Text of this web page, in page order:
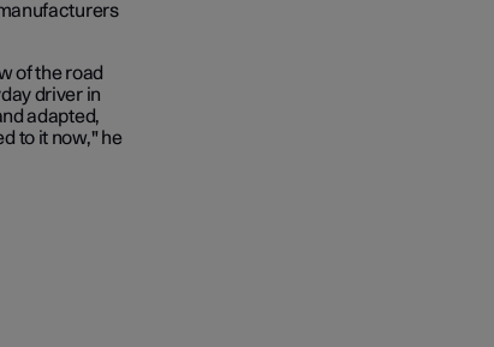
of the road
driver in
adapted,
to it now," he